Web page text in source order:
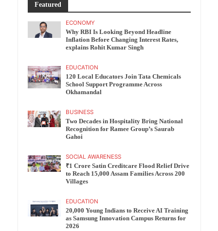
Featured
ECONOMY
Why RBI Is Looking Beyond Headline
Inflation Before Changing Interest Rates,
explains Rohit Kumar Singh
EDUCATION
120 Local Educators Join Tata Chemicals
School Support Programme Across
Okhamandal
BUSINESS
Two Decades in Hospitality Bring National
Recognition for Ramee Group’s Saurab
Gahoi
SOCIAL AWARENESS
₹1 Crore Satin Creditcare Flood Relief Drive
to Reach 15,000 Assam Families Across 200
Villages
EDUCATION
20,000 Young Indians to Receive AI Training
as Samsung Innovation Campus Returns for
2026